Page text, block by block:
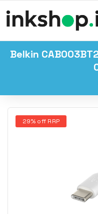
Belkin
29% off RRP